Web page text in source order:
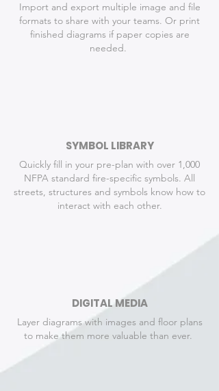
Import and export multiple image and file
formats to share with your teams. Or print
finished diagrams if paper copies are
needed.
SYMBOL LIBRARY
Quickly fill in your pre-plan with over 1,000
NFPA standard fire-specific symbols. All
streets, structures and symbols know how to
interact with each other.
DIGITAL MEDIA
Layer diagrams with images and floor plans
to make them more valuable than ever.